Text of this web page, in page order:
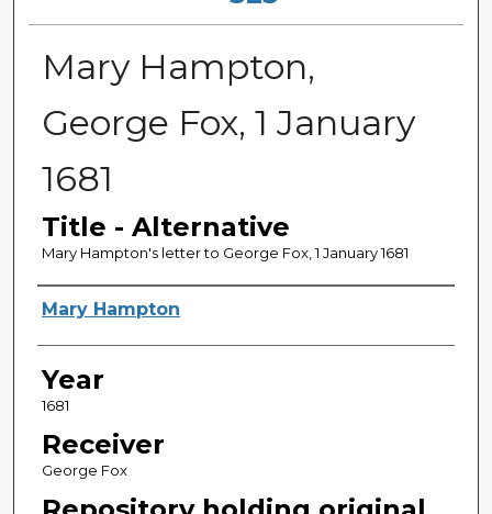
Mary Hampton,
George Fox, 1 January
1681
Title - Alternative
Mary Hampton's letter to George Fox, 1 January 1681
Sender
Mary Hampton
Year
1681
Receiver
George Fox